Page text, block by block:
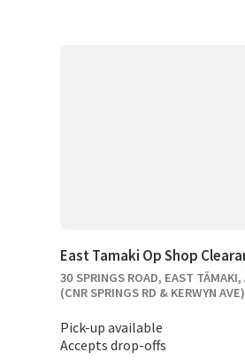
East Tamaki Op Shop
30 SPRINGS ROAD, EAST
(CNR SPRINGS RD & KERWYN AVE)
Pick-up available
Accepts drop-offs